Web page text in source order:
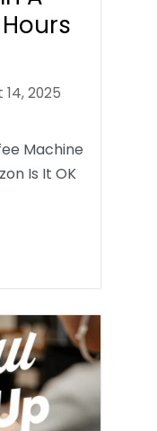
14, 2025
Machine
Is It OK